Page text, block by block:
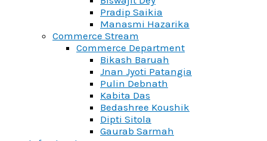
Pradip Saikia
Manasmi Hazarika
Commerce Stream
Commerce Department
Bikash Baruah
Jnan Jyoti Patangia
Pulin Debnath
Kabita Das
Bedashree Koushik
Dipti Sitola
Gaurab Sarmah